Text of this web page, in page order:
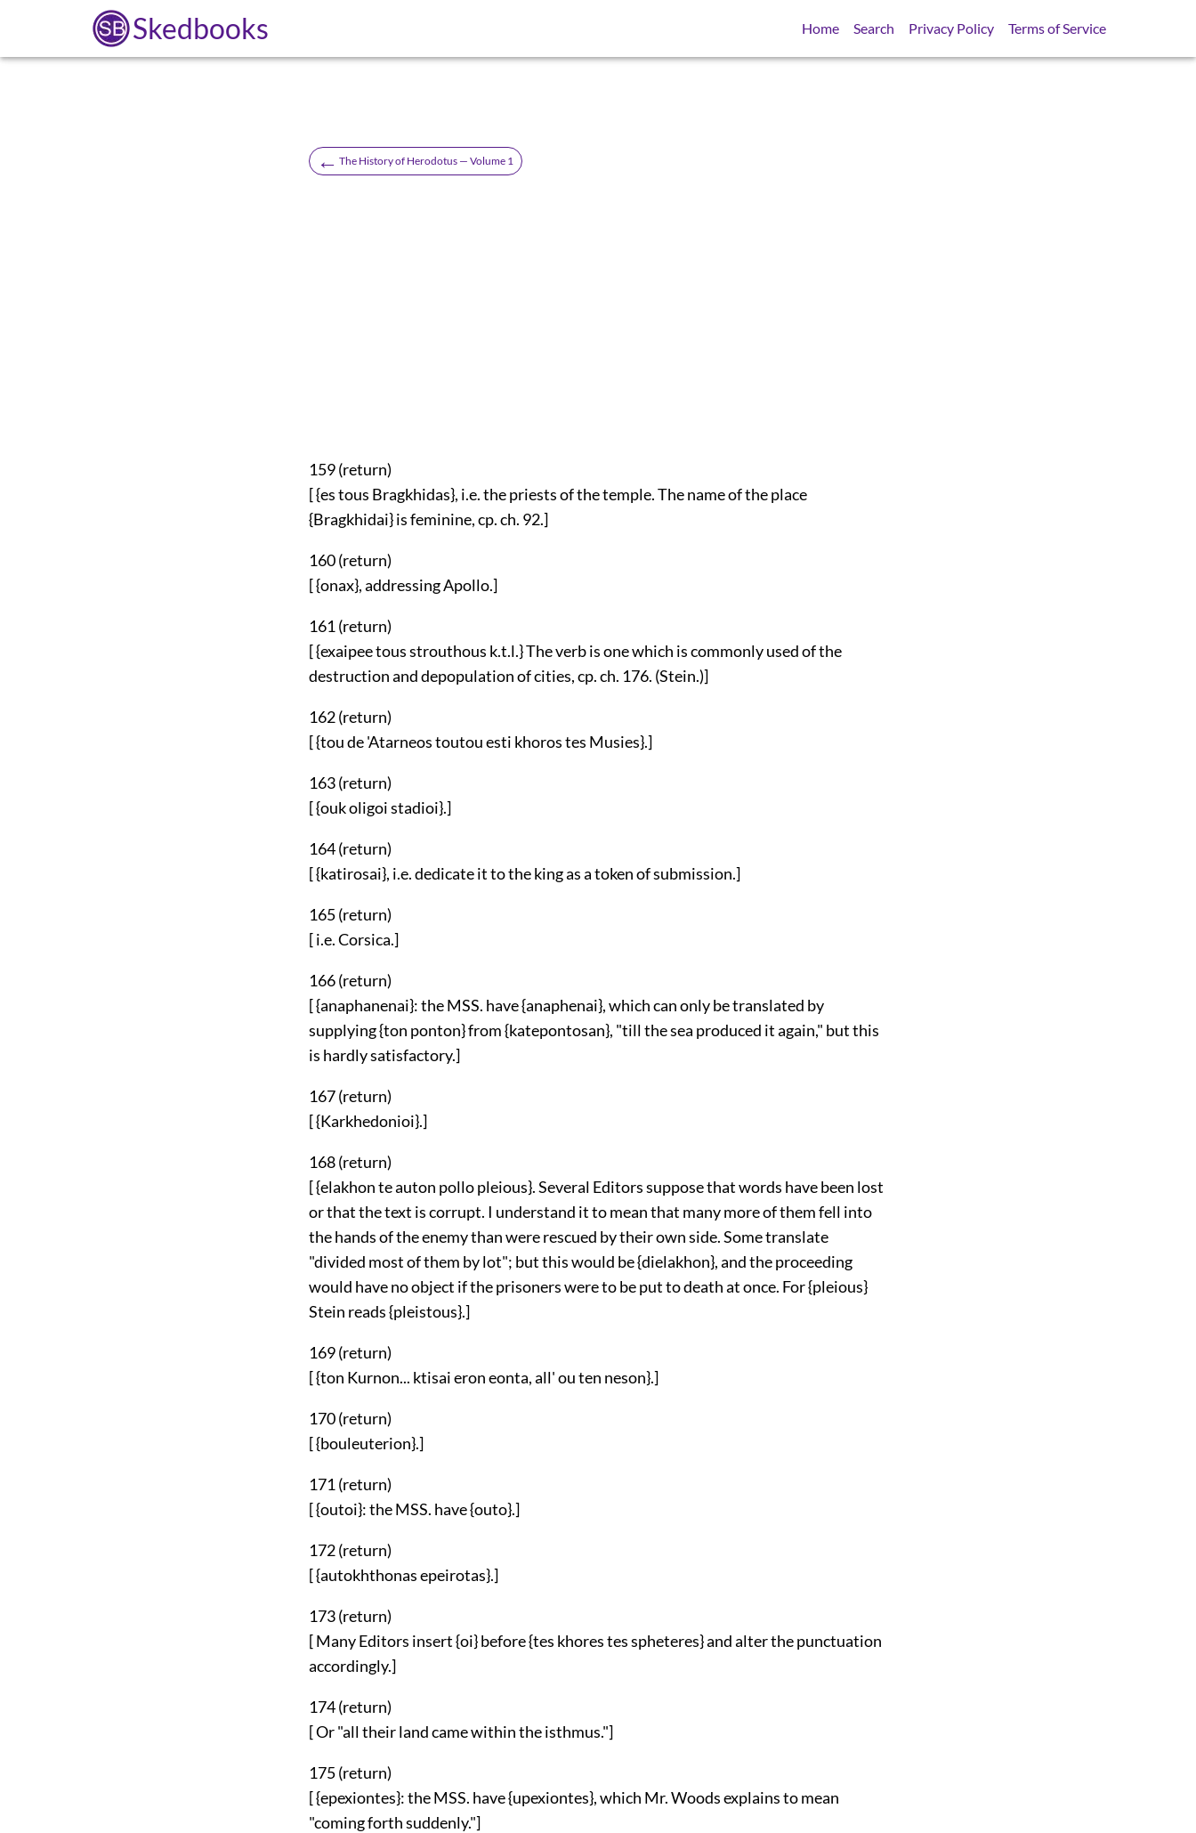
Skedbooks Home Search Privacy Policy Terms of Service
← The History of Herodotus — Volume 1
159 (return)
[ {es tous Bragkhidas}, i.e. the priests of the temple. The name of the place
{Bragkhidai} is feminine, cp. ch. 92.]
160 (return)
[ {onax}, addressing Apollo.]
161 (return)
[ {exaipee tous strouthous k.t.l.} The verb is one which is commonly used of the
destruction and depopulation of cities, cp. ch. 176. (Stein.)]
162 (return)
[ {tou de 'Atarneos toutou esti khoros tes Musies}.]
163 (return)
[ {ouk oligoi stadioi}.]
164 (return)
[ {katirosai}, i.e. dedicate it to the king as a token of submission.]
165 (return)
[ i.e. Corsica.]
166 (return)
[ {anaphanenai}: the MSS. have {anaphenai}, which can only be translated by
supplying {ton ponton} from {katepontosan}, "till the sea produced it again," but this
is hardly satisfactory.]
167 (return)
[ {Karkhedonioi}.]
168 (return)
[ {elakhon te auton pollo pleious}. Several Editors suppose that words have been lost
or that the text is corrupt. I understand it to mean that many more of them fell into
the hands of the enemy than were rescued by their own side. Some translate
"divided most of them by lot"; but this would be {dielakhon}, and the proceeding
would have no object if the prisoners were to be put to death at once. For {pleious}
Stein reads {pleistous}.]
169 (return)
[ {ton Kurnon... ktisai eron eonta, all' ou ten neson}.]
170 (return)
[ {bouleuterion}.]
171 (return)
[ {outoi}: the MSS. have {outo}.]
172 (return)
[ {autokhthonas epeirotas}.]
173 (return)
[ Many Editors insert {oi} before {tes khores tes spheteres} and alter the punctuation
accordingly.]
174 (return)
[ Or "all their land came within the isthmus."]
175 (return)
[ {epexiontes}: the MSS. have {upexiontes}, which Mr. Woods explains to mean
"coming forth suddenly."]